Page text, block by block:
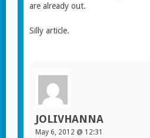
are already out.
Silly article.
JOLIVHANNA
May 6, 2012 @ 12:31